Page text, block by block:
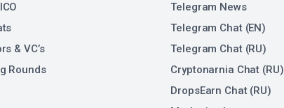
& VC’s
Rounds
Telegram News
Telegram Chat (EN)
Telegram Chat (RU)
Cryptonarnia Chat (RU)
DropsEarn Chat (RU)